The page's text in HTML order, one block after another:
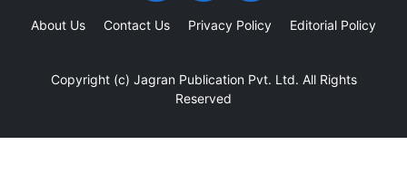
About Us Contact Us Privacy Policy Editorial Policy
Copyright (c) Jagran Publication Pvt. Ltd. All Rights
Reserved